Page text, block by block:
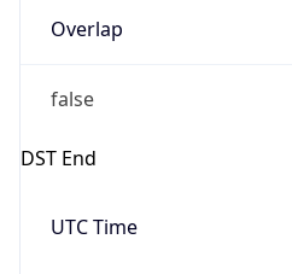
Overlap
false
DST End
UTC Time